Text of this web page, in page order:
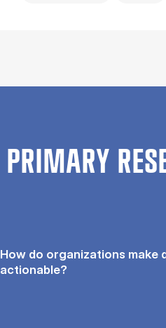
PRIMARY
How do organizations make
actionable?